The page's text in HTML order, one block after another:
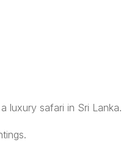
luxury safari in Sri Lanka.